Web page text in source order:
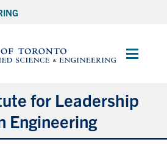
Main
for Leadership
Engineering